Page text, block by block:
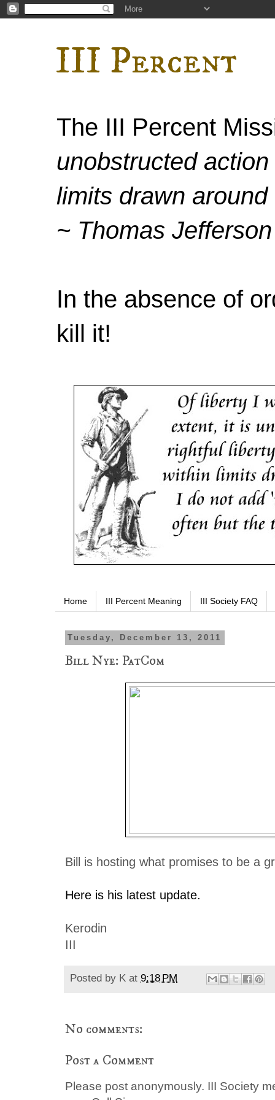
III Percent
The III Percent
unobstructed
limits drawn
~ Thomas Jefferson
In the absence of
kill it!
Home III Percent Meaning III Society FAQ
Tuesday, December 13, 2011
Bill Nye: PatCom
Bill is hosting what promises to be a
Here is his latest update.
Kerodin
III
Posted by K at 9:18 PM
No comments:
Post a Comment
Please post anonymously. III Society